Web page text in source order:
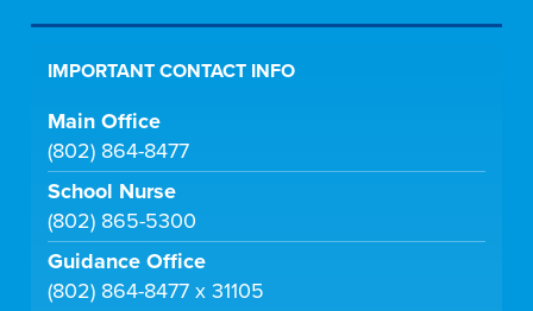
IMPORTANT CONTACT INFO
Main Office
(802) 864-8477
School Nurse
(802) 865-5300
Guidance Office
(802) 864-8477 x 31105